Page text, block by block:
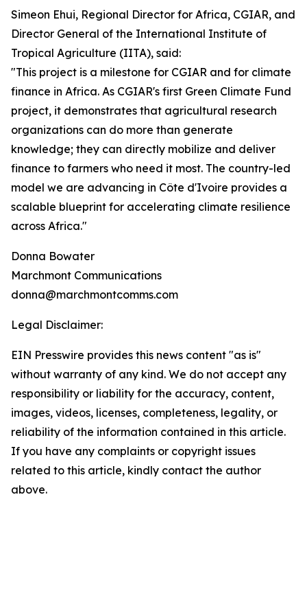
Simeon Ehui, Regional Director for Africa, CGIAR, and
Director General of the International Institute of
Tropical Agriculture (IITA), said:
"This project is a milestone for CGIAR and for climate
finance in Africa. As CGIAR's first Green Climate Fund
project, it demonstrates that agricultural research
organizations can do more than generate
knowledge; they can directly mobilize and deliver
finance to farmers who need it most. The country-led
model we are advancing in Côte d'Ivoire provides a
scalable blueprint for accelerating climate resilience
across Africa."
Donna Bowater
Marchmont Communications
donna@marchmontcomms.com
Legal Disclaimer:
EIN Presswire provides this news content "as is"
without warranty of any kind. We do not accept any
responsibility or liability for the accuracy, content,
images, videos, licenses, completeness, legality, or
reliability of the information contained in this article.
If you have any complaints or copyright issues
related to this article, kindly contact the author
above.